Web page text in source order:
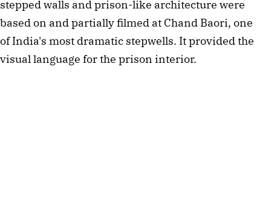
stepped walls and prison-like architecture were
based on and partially filmed at Chand Baori, one
of India's most dramatic stepwells. It provided the
visual language for the prison interior.